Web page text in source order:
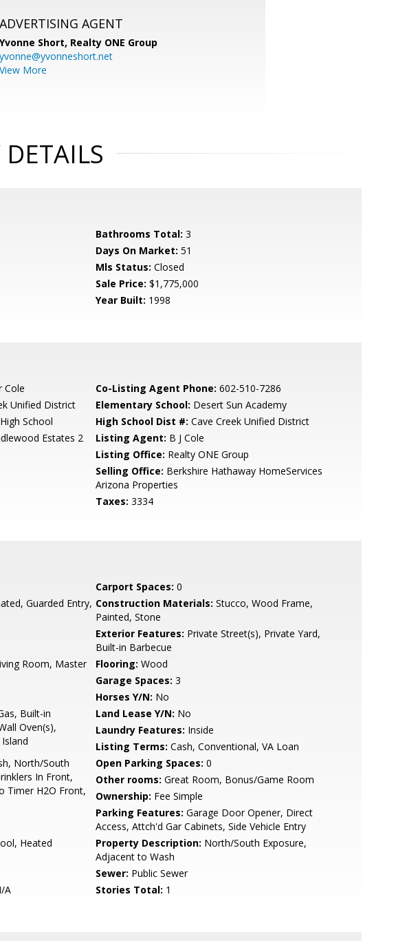
ADVERTISING AGENT
Yvonne Short, Realty ONE Group
yvonne@yvonneshort.net
View More
DETAILS
Bathrooms Total: 3
Days On Market: 51
Mls Status: Closed
Sale Price: $1,775,000
Year Built: 1998
Cole Co-Listing Agent Phone: 602-510-7286
Unified District Elementary School: Desert Sun Academy
School High School Dist #: Cave Creek Unified District
Estates 2
Listing Agent: B J Cole
Listing Office: Realty ONE Group
Selling Office: Berkshire Hathaway HomeServices
Arizona Properties
Taxes: 3334
Carport Spaces: 0
Guarded Entry, Construction Materials: Stucco, Wood Frame,
Painted, Stone
Exterior Features: Private Street(s), Private Yard,
Built-in Barbecue
Room, Master
Flooring: Wood
Garage Spaces: 3
Horses Y/N: No
Built-in
Oven(s),
Land Lease Y/N: No
Laundry Features: Inside
Listing Terms: Cash, Conventional, VA Loan
North/South
In Front,
Timer H2O Front,
Open Parking Spaces: 0
Other rooms: Great Room, Bonus/Game Room
Ownership: Fee Simple
Parking Features: Garage Door Opener, Direct
Access, Attch'd Gar Cabinets, Side Vehicle Entry
Heated Property Description: North/South Exposure,
Adjacent to Wash
Sewer: Public Sewer
A Stories Total: 1